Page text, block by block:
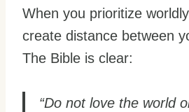
When you prioritize
create distance between
The Bible is clear:
“Do not love the world